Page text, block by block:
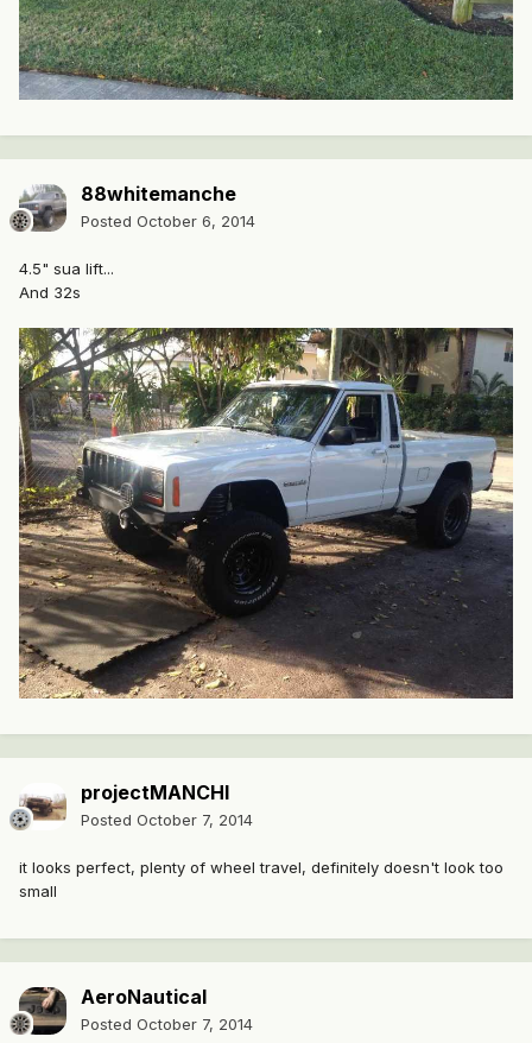
88whitemanche
Posted October 6, 2014
4.5" sua lift...
And 32s
projectMANCHI
Posted October 7, 2014
it looks perfect, plenty of wheel travel, definitely doesn't look too
small
AeroNautical
Posted October 7, 2014